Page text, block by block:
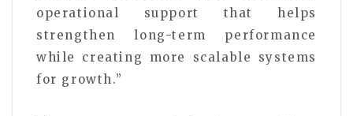
operational support that helps
strengthen long-term performance
while creating more scalable systems
for growth.”